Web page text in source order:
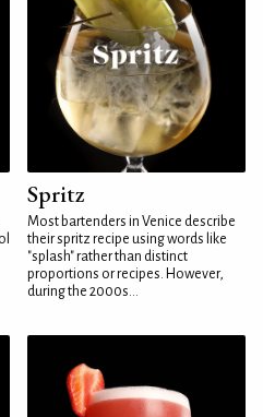
Spritz
Most bartenders in Venice describe
their spritz recipe using words like
"splash" rather than distinct
proportions or recipes. However,
during the 2000s...